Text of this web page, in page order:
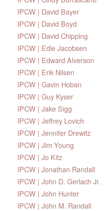
IPCW | David Bayer
IPCW | David Boyd
IPCW | David Chipping
IPCW | Edie Jacobsen
IPCW | Edward Alverson
IPCW | Erik Nilsen
IPCW | Gavin Hoban
IPCW | Guy Kyser
IPCW | Jake Sigg
IPCW | Jeffrey Lovich
IPCW | Jennifer Drewitz
IPCW | Jim Young
IPCW | Jo Kitz
IPCW | Jonathan Randall
IPCW | John D. Gerlach Jr.
IPCW | John Hunter
IPCW | John M. Randall